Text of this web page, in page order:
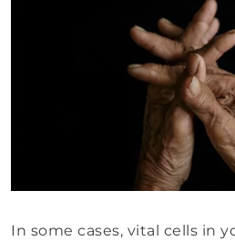
In some cases, vital cells in